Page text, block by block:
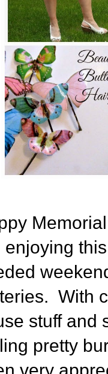
enjoying
With
stuff and
pretty